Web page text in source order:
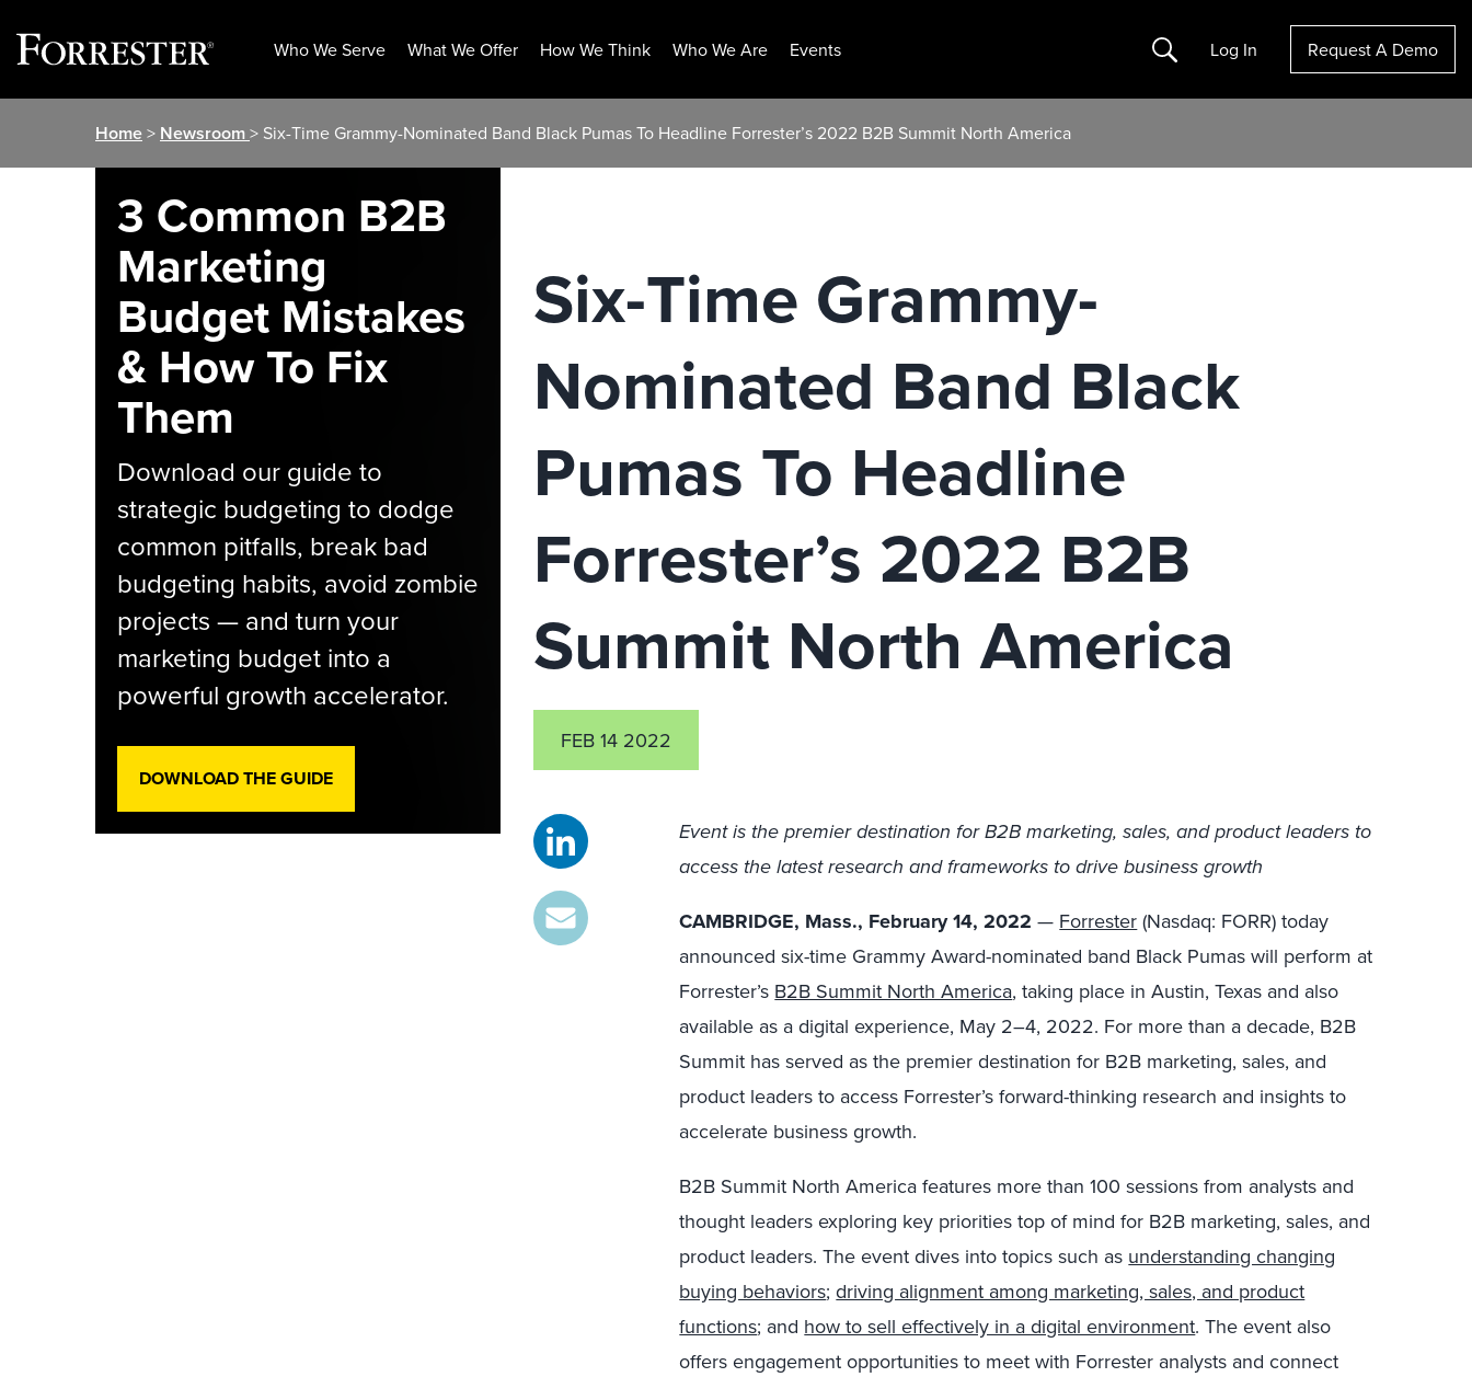
Who We Serve What We Offer How We Think Who We Are Events Search Log In Request A Demo
Home> Newsroom> Six-Time Grammy-Nominated Band Black Pumas To Headline Forrester’s 2022 B2B Summit North America
Six-Time Grammy-
Nominated Band Black
Pumas To Headline
Forrester’s 2022 B2B
Summit North America
FEB 14 2022
Event is the premier destination for B2B marketing, sales, and product leaders to
access the latest research and frameworks to drive business growth
CAMBRIDGE, Mass., February 14, 2022 — Forrester (Nasdaq: FORR) today
announced six-time Grammy Award-nominated band Black Pumas will perform at
Forrester’s B2B Summit North America, taking place in Austin, Texas and also
available as a digital experience, May 2–4, 2022. For more than a decade, B2B
Summit has served as the premier destination for B2B marketing, sales, and
product leaders to access Forrester’s forward-thinking research and insights to
accelerate business growth.
B2B Summit North America features more than 100 sessions from analysts and
thought leaders exploring key priorities top of mind for B2B marketing, sales, and
product leaders. The event dives into topics such as understanding changing
buying behaviors;driving alignment among marketing, sales, and product
functions; and how to sell effectively in a digital environment. The event also
offers engagement opportunities to meet with Forrester analysts and connect
3 Common B2B
Marketing
Budget Mistakes
& How To Fix
Them
Download our guide to
strategic budgeting to dodge
common pitfalls, break bad
budgeting habits, avoid zombie
projects — and turn your
marketing budget into a
powerful growth accelerator.
DOWNLOAD THE GUIDE